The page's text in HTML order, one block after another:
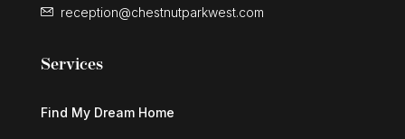
reception@chestnutparkwest.com
Services
Find My Dream Home